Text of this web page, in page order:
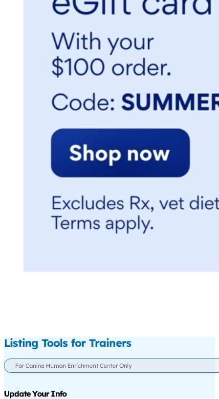
Listing Tools for Trainers
For Canine Human Enrichment Center Only
Update Your Info